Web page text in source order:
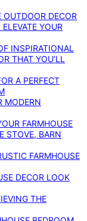
OUTDOOR DECOR
YOUR
INSPIRATIONAL
THAT YOU’LL
A PERFECT
MODERN
FARMHOUSE
STOVE, BARN
FARMHOUSE
DECOR LOOK
THE